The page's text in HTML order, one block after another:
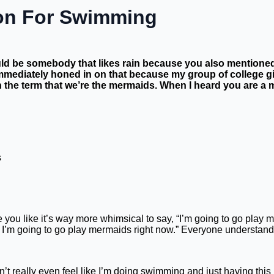
For Swimming
be somebody that likes rain because you also
honed in on that because my group of college
term that we’re the mermaids. When I heard you are a
like it’s way more whimsical to say, “I’m going to go play
going to go play mermaids right now.” Everyone
really even feel like I’m doing swimming and just having